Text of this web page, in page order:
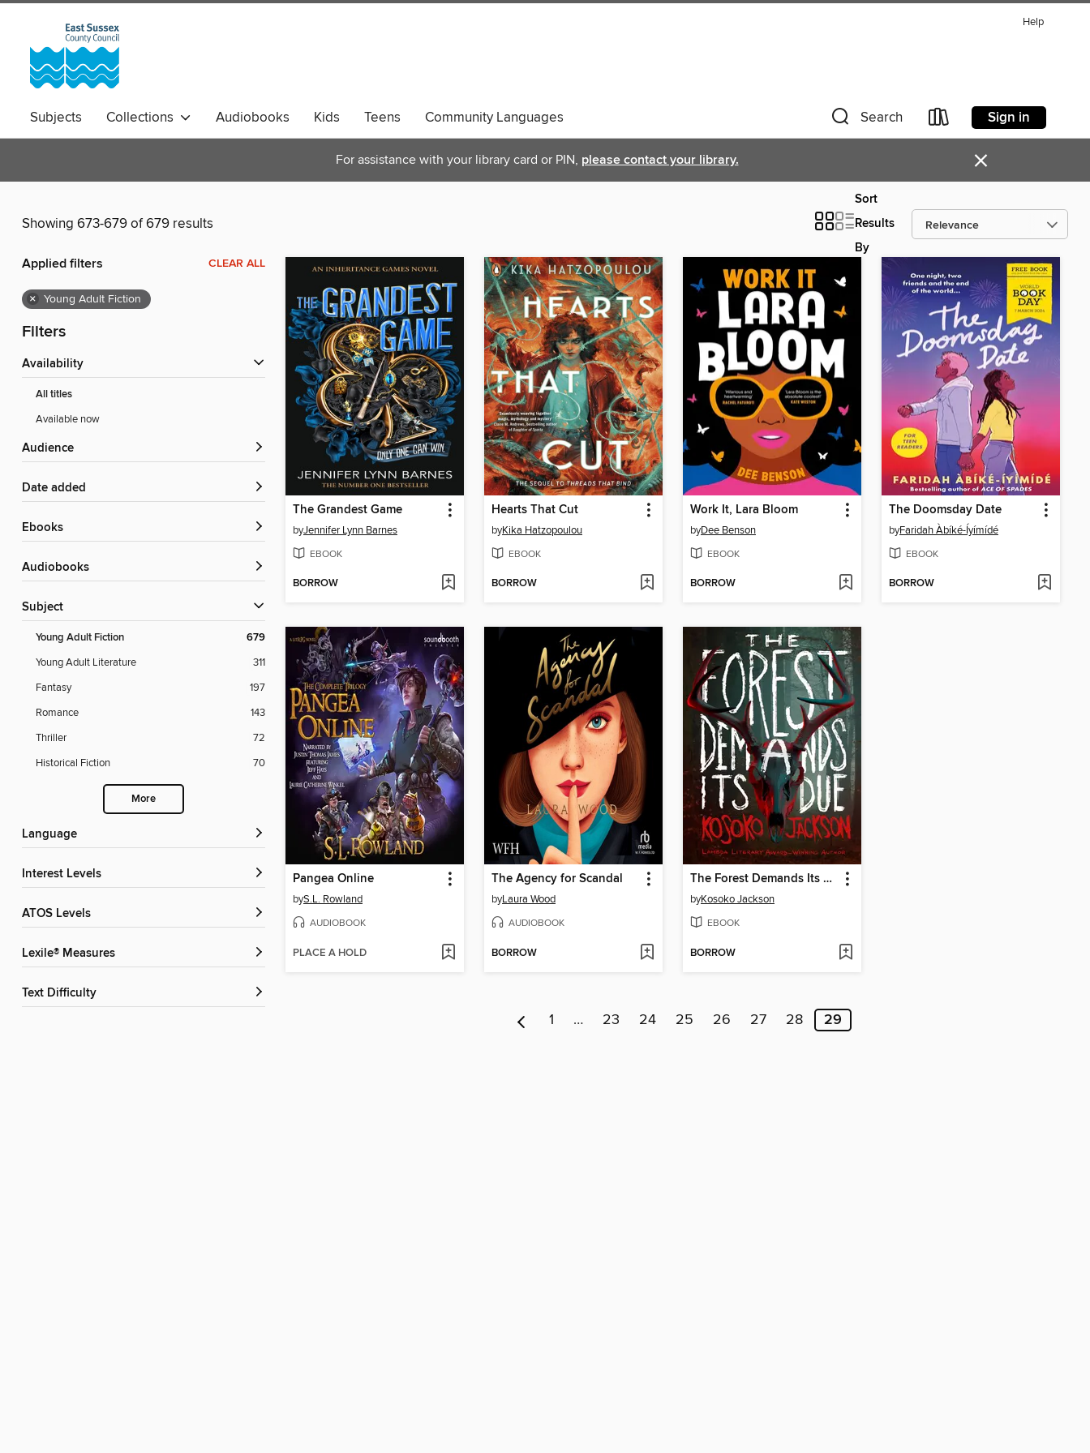
Help
Subjects Collections Audiobooks Kids Teens
Community Languages
Magazines
Search Sign in
For assistance with your library card or PIN, please contact your library. ×
Showing 673-679 of 679 results
Sort
Results
By
Applied filters CLEAR ALL
× Young Adult Fiction
Filters
Availability
All titles
Available now
Audience
Date added
ebooks
Audiobooks
Subject
Young Adult Fiction 679
Young Adult Literature
311
Fantasy
197
Romance
143
Thriller
72
Historical Fiction
70
More
Language
Interest Levels
ATOS Levels
Lexile® Measures
Text Difficulty
The Grandest Game
byJennifer Lynn Barnes
EBOOK
BORROW
Hearts That Cut
byKika Hatzopoulou
EBOOK
BORROW
Work It, Lara Bloom
byDee Benson
EBOOK
BORROW
The Doomsday Date
byFaridah Àbíké-Íyímídé
EBOOK
BORROW
Pangea Online
byS.L. Rowland
AUDIOBOOK
PLACE A HOLD
The Agency for Scandal
byLaura Wood
AUDIOBOOK
BORROW
The Forest Demands Its Due
byKosoko Jackson
EBOOK
BORROW
1 … 23 24 25 26 27 28 29